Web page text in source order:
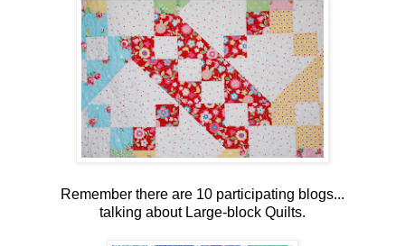
Remember there are 10 participating blogs...
talking about Large-block Quilts.